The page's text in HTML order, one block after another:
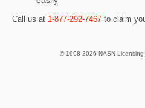
Call us at 1-877-292-7467 to claim
© 1998-2026 NASN Licensing